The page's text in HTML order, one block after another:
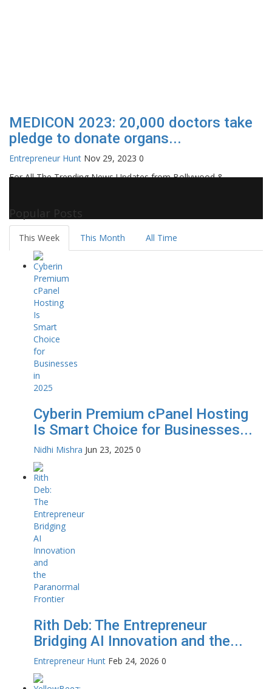
MEDICON 2023: 20,000 doctors take
pledge to donate organs...
Entrepreneur Hunt Nov 29, 2023 0
For All The Trending News Updates from Bollywood &
Popular Posts
This Week This Month All Time
Cyberin Premium cPanel Hosting
Is Smart Choice for Businesses...
Nidhi Mishra Jun 23, 2025 0
Rith Deb: The Entrepreneur
Bridging AI Innovation and the...
Entrepreneur Hunt Feb 24, 2026 0